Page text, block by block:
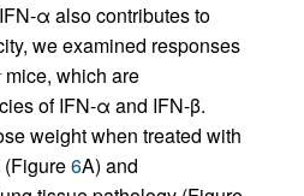
α also contributes to
we examined responses
mice, which are
of IFN-α and IFN-β.
weight when treated with
6A) and